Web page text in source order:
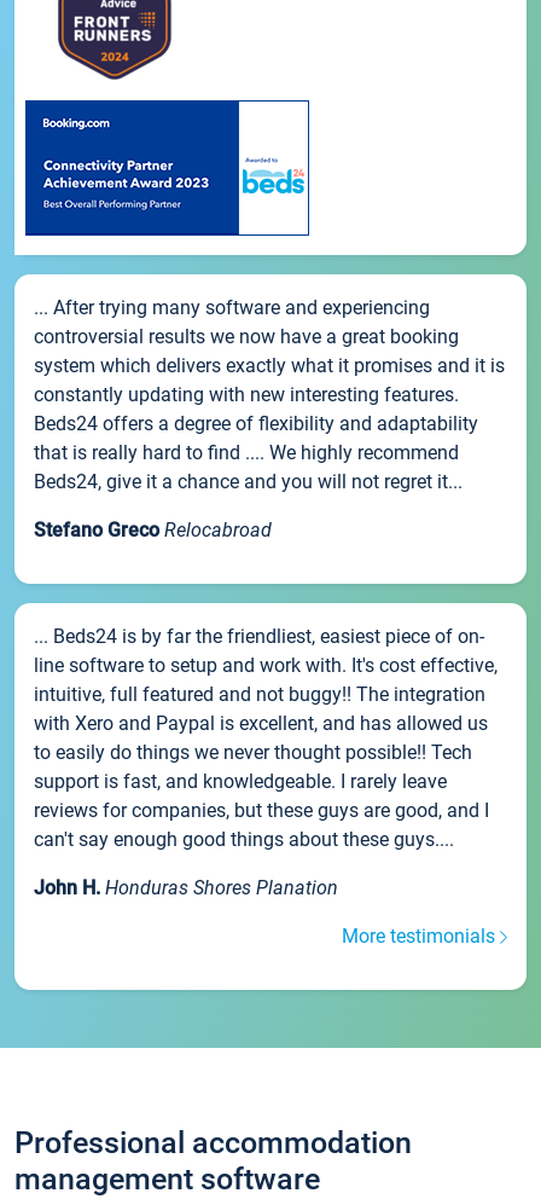
... After trying many software and experiencing
controversial results we now have a great booking
system which delivers exactly what it promises and it is
constantly updating with new interesting features.
Beds24 offers a degree of flexibility and adaptability
that is really hard to find .... We highly recommend
Beds24, give it a chance and you will not regret it...
Stefano Greco Relocabroad
... Beds24 is by far the friendliest, easiest piece of on-
line software to setup and work with. It's cost effective,
intuitive, full featured and not buggy!! The integration
with Xero and Paypal is excellent, and has allowed us
to easily do things we never thought possible!! Tech
support is fast, and knowledgeable. I rarely leave
reviews for companies, but these guys are good, and I
can't say enough good things about these guys....
John H. Honduras Shores Planation
More testimonials
Professional accommodation
management software